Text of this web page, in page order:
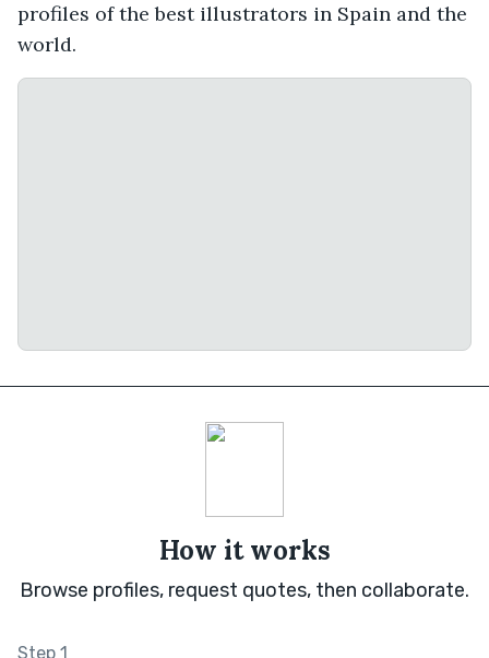
profiles of the best illustrators in Spain and the
world.
How it works
Browse profiles, request quotes, then collaborate.
Step 1